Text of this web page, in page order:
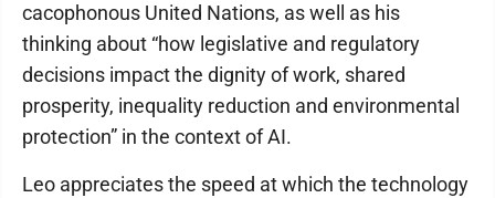
cacophonous United Nations, as well as his
thinking about “how legislative and regulatory
decisions impact the dignity of work, shared
prosperity, inequality reduction and environmental
protection” in the context of AI.
Leo appreciates the speed at which the technology